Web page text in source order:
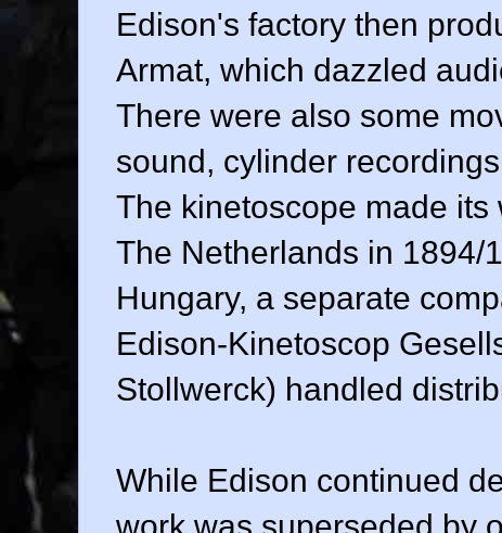
Edison's factory then
Armat, which dazzled
There were also some
sound, cylinder
The kinetoscope made
The Netherlands in 1894/
Hungary, a separate
Edison-Kinetoscop
Stollwerck) handled
While Edison continued